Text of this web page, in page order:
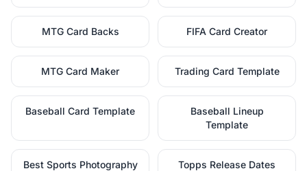
MTG Card Backs FIFA Card Creator
MTG Card Maker Trading Card Template
Baseball Card Template
Baseball Lineup
Template
Best Sports Photography
Topps Release Dates